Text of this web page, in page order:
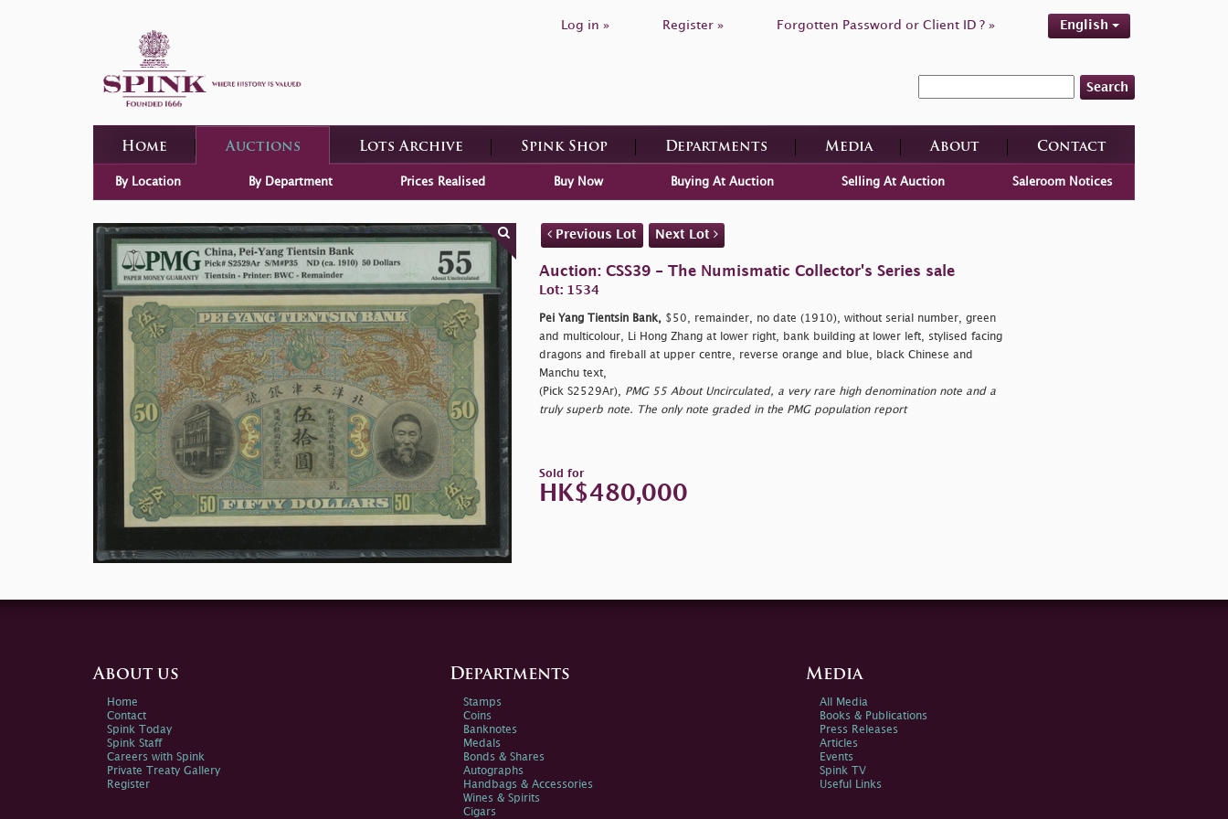
Log in » Register » Forgotten Password or Client ID ? » English
Search
Home Auctions Lots Archive Spink Shop Departments Media About Contact
By Location By Department Prices Realised Buy Now Buying At Auction Selling At Auction Saleroom Notices
Previous Lot Next Lot
Auction: CSS39 - The Numismatic Collector's Series sale
Lot: 1534
Pei Yang Tientsin Bank, $50, remainder, no date (1910), without serial number, green
and multicolour, Li Hong Zhang at lower right, bank building at lower left, stylised facing
dragons and fireball at upper centre, reverse orange and blue, black Chinese and
Manchu text,
(Pick S2529Ar),
PMG 55 About Uncirculated, a very rare high denomination note and a
truly superb note. The only note graded in the PMG population report
Sold for
HK$480,000
About us
Home
Contact
Spink Today
Spink Staff
Careers with Spink
Private Treaty Gallery
Register
Departments
Stamps
Coins
Banknotes
Medals
Bonds & Shares
Autographs
Handbags & Accessories
Wines & Spirits
Cigars
Media
All Media
Books & Publications
Press Releases
Articles
Events
Spink TV
Useful Links